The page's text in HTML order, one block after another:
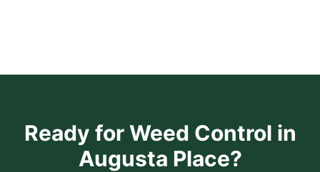
Ready for Weed Control in
Augusta Place?